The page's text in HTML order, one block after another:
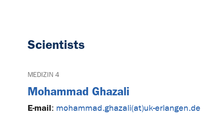
Scientists
MEDIZIN 4
Mohammad Ghazali
E-mail: mohammad.ghazali(at)uk-erlangen.de